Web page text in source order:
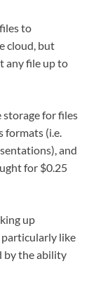
to
cloud, but
any file up to
storage for files
formats (i.e.
and
for $0.25
up
like
by the ability